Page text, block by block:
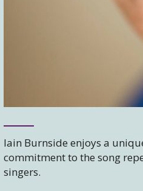
Iain Burnside enjoys a
commitment to the song
singers.